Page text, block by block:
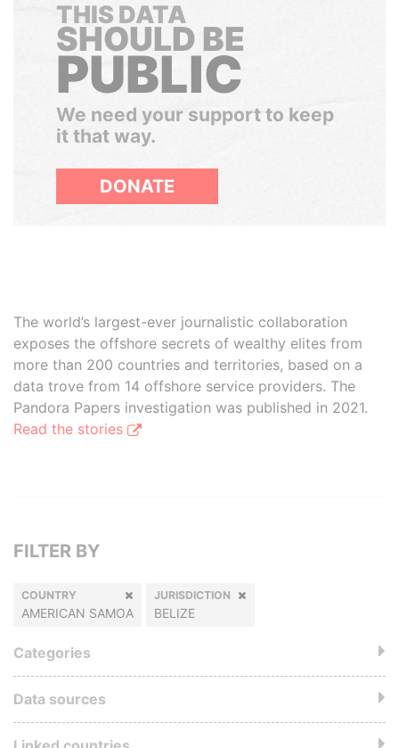
THIS DATA
SHOULD BE
PUBLIC
We need your support to keep
it that way.
DONATE
The world’s largest-ever journalistic collaboration
exposes the offshore secrets of wealthy elites from
more than 200 countries and territories, based on a
data trove from 14 offshore service providers. The
Pandora Papers investigation was published in 2021.
Read the stories
FILTER BY
COUNTRY
AMERICAN SAMOA
JURISDICTION
BELIZE
Categories
Data sources